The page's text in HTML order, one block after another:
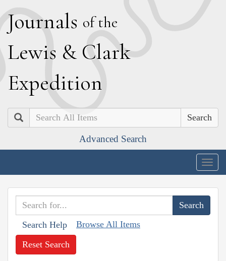
Journals of the
Lewis & Clark
Expedition
Search
Advanced Search
Search Help Browse All Items
Reset Search